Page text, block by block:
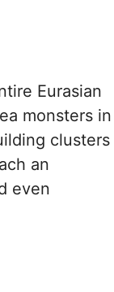
Eurasian
monsters in
clusters
an
even